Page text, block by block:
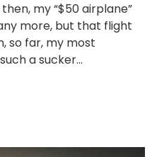
my “$50 airplane”
more, but that flight
so far, my most
a sucker...